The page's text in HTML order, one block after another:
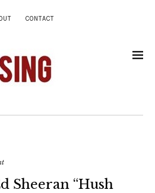
CONTACT
Sheeran “Hush